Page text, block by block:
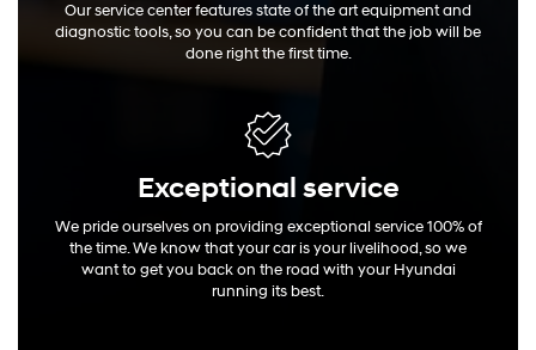
Our service center features state of the art equipment and
diagnostic tools, so you can be confident that the job will be
done right the first time.
Exceptional service
We pride ourselves on providing exceptional service 100% of
the time. We know that your car is your livelihood, so we
want to get you back on the road with your Hyundai
running its best.